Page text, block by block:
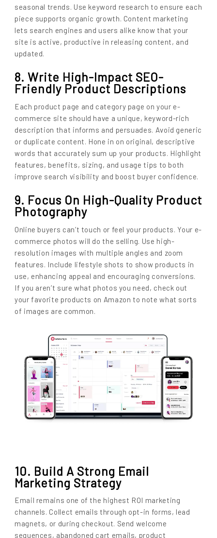
seasonal trends. Use keyword research to ensure each
piece supports organic growth. Content marketing
lets search engines and users alike know that your
site is active, productive in releasing content, and
updated.
8. Write High-Impact SEO-
Friendly Product Descriptions
Each product page and category page on your e-
commerce site should have a unique, keyword-rich
description that informs and persuades. Avoid generic
or duplicate content. Hone in on original, descriptive
words that accurately sum up your products. Highlight
features, benefits, sizing, and usage tips to both
improve search visibility and boost buyer confidence.
9. Focus On High-Quality Product
Photography
Online buyers can’t touch or feel your products. Your e-
commerce photos will do the selling. Use high-
resolution images with multiple angles and zoom
features. Include lifestyle shots to show products in
use, enhancing appeal and encouraging conversions.
If you aren’t sure what photos you need, check out
your favorite products on Amazon to note what sorts
of images are common.
10. Build A Strong Email
Marketing Strategy
Email remains one of the highest ROI marketing
channels. Collect emails through opt-in forms, lead
magnets, or during checkout. Send welcome
sequences, abandoned cart emails, product